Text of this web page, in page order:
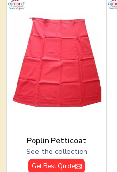
Poplin Petticoat
See the collection
Get Best Quote